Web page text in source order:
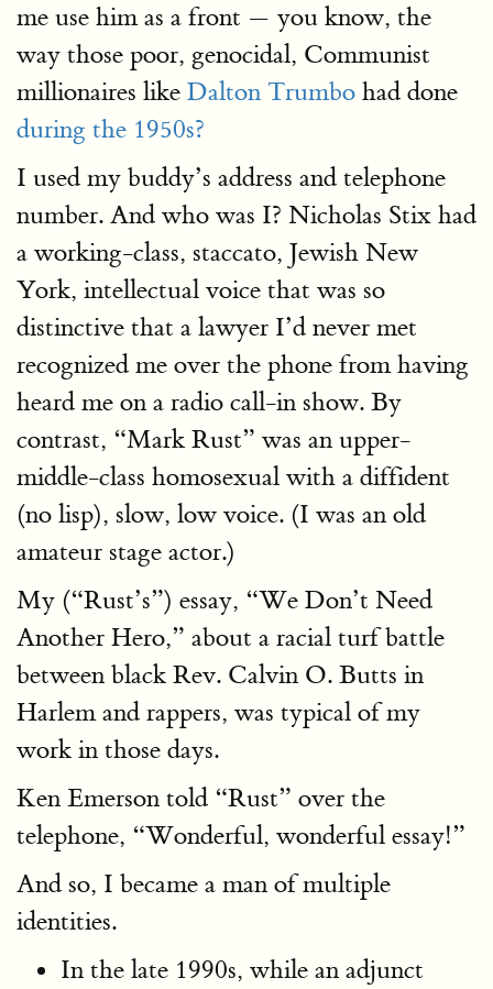
me use him as a front — you know, the
way those poor, genocidal, Communist
millionaires like Dalton Trumbo had done
during the 1950s?
I used my buddy’s address and telephone
number. And who was I? Nicholas Stix had
a working-class, staccato, Jewish New
York, intellectual voice that was so
distinctive that a lawyer I’d never met
recognized me over the phone from having
heard me on a radio call-in show. By
contrast, “Mark Rust” was an upper-
middle-class homosexual with a diffident
(no lisp), slow, low voice. (I was an old
amateur stage actor.)
My (“Rust’s”) essay, “We Don’t Need
Another Hero,” about a racial turf battle
between black Rev. Calvin O. Butts in
Harlem and rappers, was typical of my
work in those days.
Ken Emerson told “Rust” over the
telephone, “Wonderful, wonderful essay!”
And so, I became a man of multiple
identities.
In the late 1990s, while an adjunct